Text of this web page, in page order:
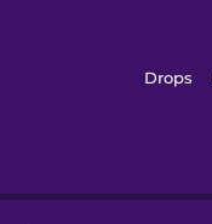
Drops